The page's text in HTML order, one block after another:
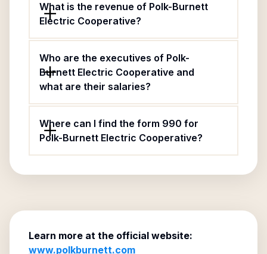
What is the revenue of Polk-Burnett
Electric Cooperative?
Who are the executives of Polk-
Burnett Electric Cooperative and
what are their salaries?
Where can I find the form 990 for
Polk-Burnett Electric Cooperative?
Learn more at the official website:
www.polkburnett.com